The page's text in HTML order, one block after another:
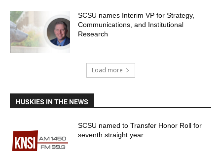
SCSU names Interim VP for Strategy,
Communications, and Institutional
Research
Load more
HUSKIES IN THE NEWS
SCSU named to Transfer Honor Roll for
seventh straight year